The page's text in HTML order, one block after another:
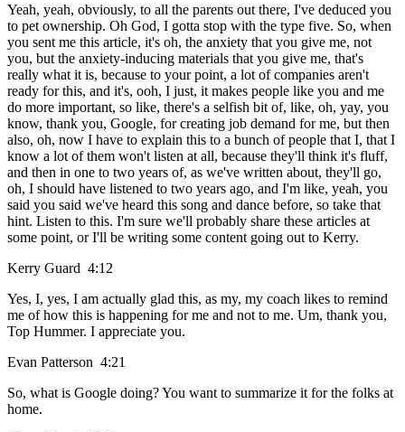
Yeah, yeah, obviously, to all the parents out there, I've deduced you
to pet ownership. Oh God, I gotta stop with the type five. So, when
you sent me this article, it's oh, the anxiety that you give me, not
you, but the anxiety-inducing materials that you give me, that's
really what it is, because to your point, a lot of companies aren't
ready for this, and it's, ooh, I just, it makes people like you and me
do more important, so like, there's a selfish bit of, like, oh, yay, you
know, thank you, Google, for creating job demand for me, but then
also, oh, now I have to explain this to a bunch of people that I, that I
know a lot of them won't listen at all, because they'll think it's fluff,
and then in one to two years of, as we've written about, they'll go,
oh, I should have listened to two years ago, and I'm like, yeah, you
said you said we've heard this song and dance before, so take that
hint. Listen to this. I'm sure we'll probably share these articles at
some point, or I'll be writing some content going out to Kerry.
Kerry Guard 4:12
Yes, I, yes, I am actually glad this, as my, my coach likes to remind
me of how this is happening for me and not to me. Um, thank you,
Top Hummer. I appreciate you.
Evan Patterson 4:21
So, what is Google doing? You want to summarize it for the folks at
home.